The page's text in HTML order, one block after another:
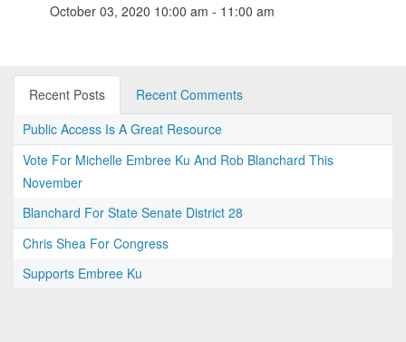
October 03, 2020 10:00 am - 11:00 am
Recent Posts
Recent Comments
Public Access Is A Great Resource
Vote For Michelle Embree Ku And Rob Blanchard This
November
Blanchard For State Senate District 28
Chris Shea For Congress
Supports Embree Ku